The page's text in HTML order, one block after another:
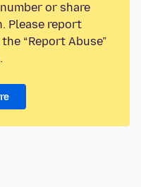
or share
Please report
“Report Abuse”